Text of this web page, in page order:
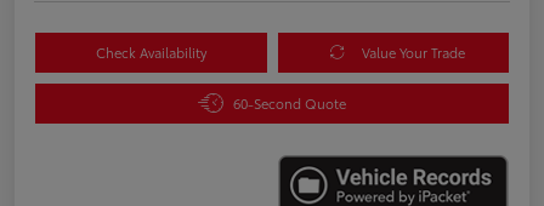
Check Availability Value Your Trade
60-Second Quote